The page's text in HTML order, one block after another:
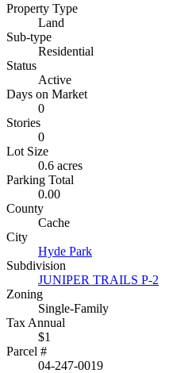
Property Type
Land
Sub-type
Residential
Status
Active
Days on Market
0
Stories
0
Lot Size
0.6 acres
Parking Total
0.00
County
Cache
City
Hyde Park
Subdivision
JUNIPER TRAILS P-2
Zoning
Single-Family
Tax Annual
$1
Parcel #
04-247-0019